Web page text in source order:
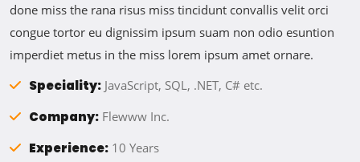
done miss the rana risus miss tincidunt convallis velit orci
congue tortor eu dignissim ipsum suam non odio esuntion
imperdiet metus in the miss lorem ipsum amet ornare.
Speciality: JavaScript, SQL, .NET, C# etc.
Company: Flewww Inc.
Experience: 10 Years